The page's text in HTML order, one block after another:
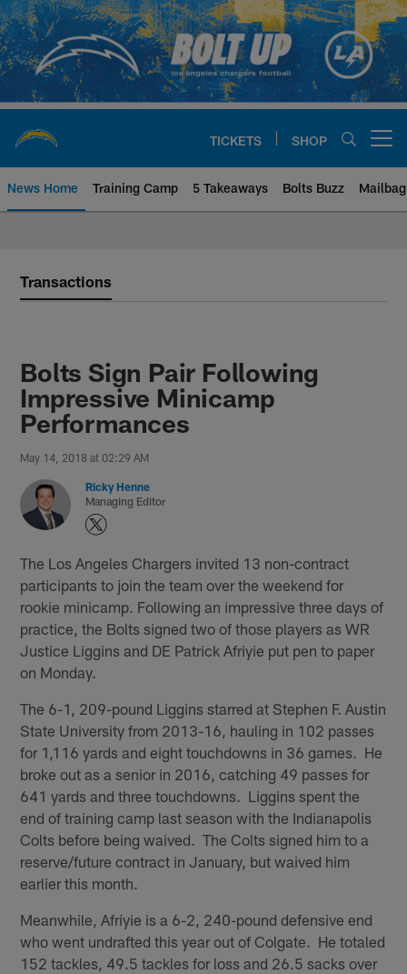
Skip
to
main
content
TICKETS SHOP
News Home Training Camp 5 Takeaways Bolts Buzz Mailbag
Transactions
Bolts Sign Pair Following
Impressive Minicamp
Performances
May 14, 2018 at 02:29 AM
Ricky Henne
Managing Editor
The Los Angeles Chargers invited 13 non-contract
participants to join the team over the weekend for
rookie minicamp. Following an impressive three days of
practice, the Bolts signed two of those players as WR
Justice Liggins and DE Patrick Afriyie put pen to paper
on Monday.
The 6-1, 209-pound Liggins starred at Stephen F. Austin
State University from 2013-16, hauling in 102 passes
for 1,116 yards and eight touchdowns in 36 games. He
broke out as a senior in 2016, catching 49 passes for
641 yards and three touchdowns. Liggins spent the
end of training camp last season with the Indianapolis
Colts before being waived. The Colts signed him to a
reserve/future contract in January, but waived him
earlier this month.
Meanwhile, Afriyie is a 6-2, 240-pound defensive end
who went undrafted this year out of Colgate. He totaled
152 tackles, 49.5 tackles for loss and 26.5 sacks over